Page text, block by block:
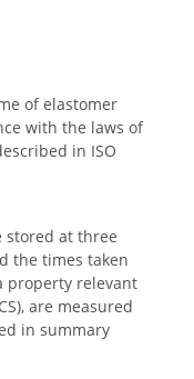
of elastomer
with the laws of
in ISO
stored at three
the times taken
property relevant
are measured
in summary